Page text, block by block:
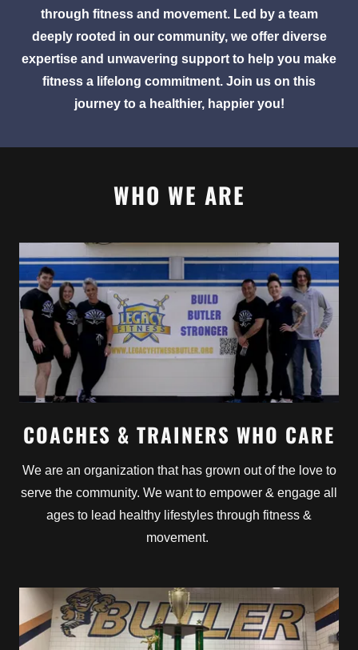
through fitness and movement. Led by a team
deeply rooted in our community, we offer diverse
expertise and unwavering support to help you make
fitness a lifelong commitment. Join us on this
journey to a healthier, happier you!
WHO WE ARE
COACHES & TRAINERS WHO CARE
We are an organization that has grown out of the love to
serve the community. We want to empower & engage all
ages to lead healthy lifestyles through fitness &
movement.